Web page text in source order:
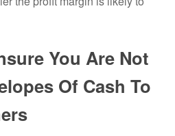
You Are Not
Of Cash To